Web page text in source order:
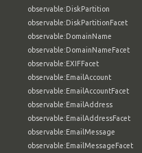
observable:DiskPartition
observable:DiskPartitionFacet
observable:DomainName
observable:DomainNameFacet
observable:EXIFFacet
observable:EmailAccount
observable:EmailAccountFacet
observable:EmailAddress
observable:EmailAddressFacet
observable:EmailMessage
observable:EmailMessageFacet